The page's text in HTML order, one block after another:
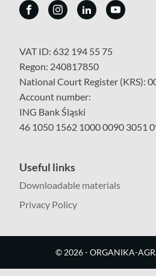
VAT ID: 632 194 55 75
Regon: 240817850
National Court Register (KRS):
Account number:
ING Bank Śląski
46 1050 1562 1000 0090 3051
Useful links
Downloadable materials
Privacy Policy
© 2026- ORGANIKA-